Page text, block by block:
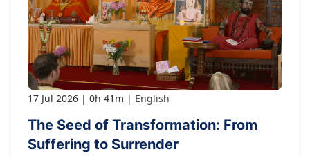
17 Jul 2026 0h 41m English
The Seed of Transformation: From
Suffering to Surrender